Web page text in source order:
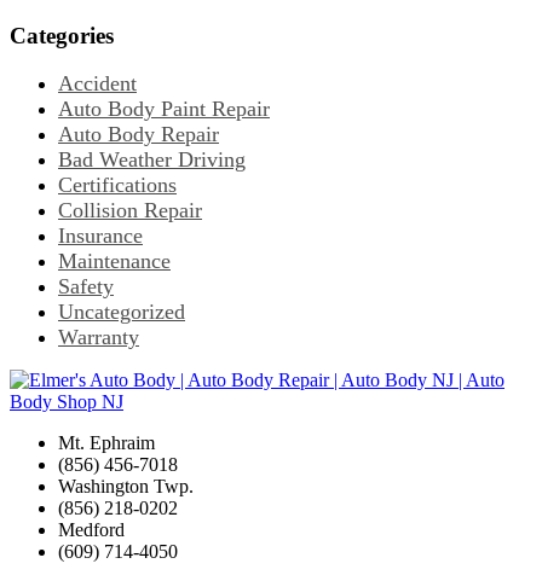
Categories
Accident
Auto Body Paint Repair
Auto Body Repair
Bad Weather Driving
Certifications
Collision Repair
Insurance
Maintenance
Safety
Uncategorized
Warranty
Mt. Ephraim
(856) 456-7018
Washington Twp.
(856) 218-0202
Medford
(609) 714-4050